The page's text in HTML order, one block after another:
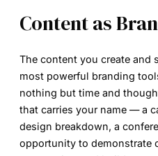
Content as
The content you create and
most powerful branding
nothing but time and
that carries your name — a
design breakdown, a
opportunity to demonstrate